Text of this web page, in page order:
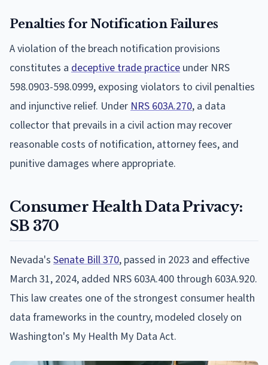
Penalties for Notification Failures
A violation of the breach notification provisions
constitutes a deceptive trade practice under NRS
598.0903-598.0999, exposing violators to civil penalties
and injunctive relief. Under NRS 603A.270, a data
collector that prevails in a civil action may recover
reasonable costs of notification, attorney fees, and
punitive damages where appropriate.
Consumer Health Data Privacy:
SB 370
Nevada's Senate Bill 370, passed in 2023 and effective
March 31, 2024, added NRS 603A.400 through 603A.920.
This law creates one of the strongest consumer health
data frameworks in the country, modeled closely on
Washington's My Health My Data Act.